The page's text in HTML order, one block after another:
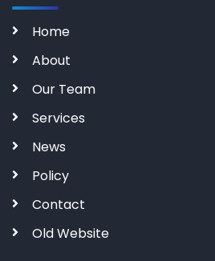
Home
About
Our Team
Services
News
Policy
Contact
Old Website